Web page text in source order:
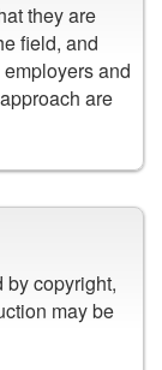
they are
field, and
and
are
by copyright,
may be